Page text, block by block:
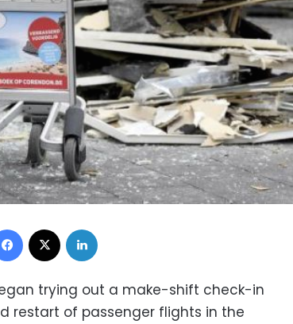
Facebook
trying out a make-shift check-in
restart of passenger flights in the